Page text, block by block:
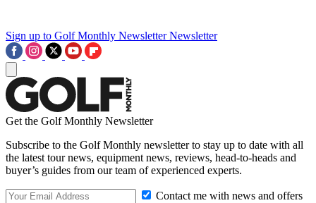
Sign up to Golf Monthly Newsletter Newsletter
Get the Golf Monthly Newsletter
Subscribe to the Golf Monthly newsletter to stay up to date with all
the latest tour news, equipment news, reviews, head-to-heads and
buyer’s guides from our team of experienced experts.
Contact me with news and offers